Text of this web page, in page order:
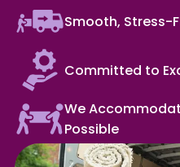
Smooth, Stress-
Committed to
We
Possible